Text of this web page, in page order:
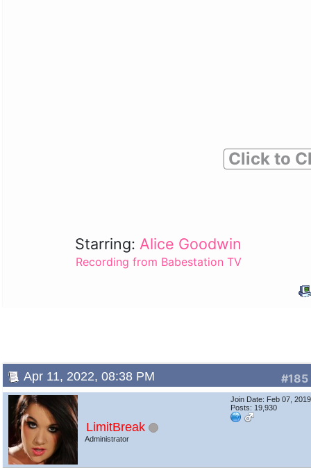
Click to
Starring: Alice Goodwin
Recording from Babestation TV
#185
Apr 11, 2022, 08:38 PM
LimitBreak
Administrator
Join Date: Feb 07, 2019
Posts: 19,930